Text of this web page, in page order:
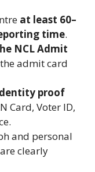
at least 60–
time.
NCL Admit
admit card
proof
Card, Voter ID,
and personal
clearly